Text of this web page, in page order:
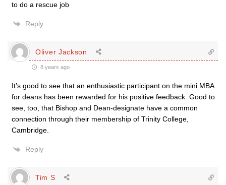
to do a rescue job
Reply
Oliver Jackson
8 years ago
It’s good to see that an enthusiastic participant on the mini MBA
for deans has been rewarded for his positive feedback. Good to
see, too, that Bishop and Dean-designate have a common
connection through their membership of Trinity College,
Cambridge.
Reply
Tim S